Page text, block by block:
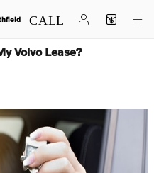
Volvo Lease?